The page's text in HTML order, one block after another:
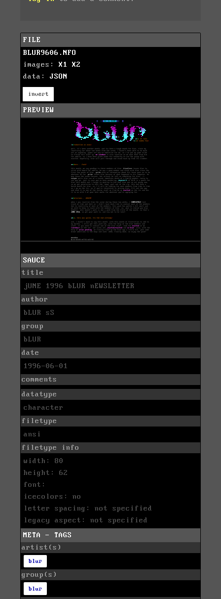
FILE
BLUR9606.NFO
images: X1
X2
data: JSON
invert
PREVIEW
SAUCE
title
jUNE 1996 bLUR nEWSLETTER
author
bLUR sS
group
bLUR
date
1996-06-01
comments
datatype
character
filetype
ansi
filetype info
width: 80
height: 62
font:
icecolors: no
letter spacing: not specified
legacy aspect: not specified
META - TAGS
artist(s)
blur
group(s)
blur